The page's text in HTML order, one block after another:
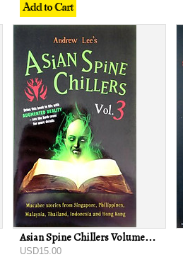
Asian Spine Chillers Volume 3 - Andrew Lee
USD15.00